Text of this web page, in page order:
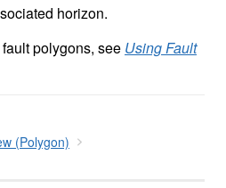
horizon.
polygons, see Using Fault
(Polygon)